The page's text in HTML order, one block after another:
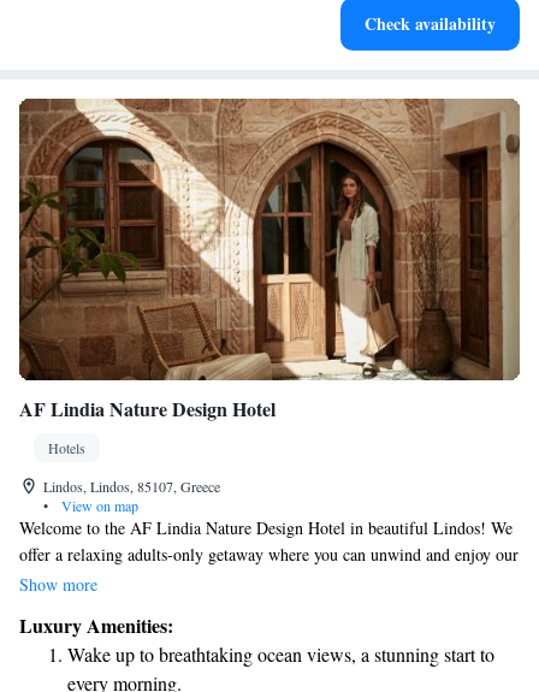
Check availability
AF Lindia Nature Design Hotel
Hotels
Lindos, Lindos, 85107, Greece
•
View on map
Welcome to the AF Lindia Nature Design Hotel in beautiful Lindos! We
offer a relaxing adults-only getaway where you can unwind and enjoy our
delightful restaurant, cozy bar, and serene garden. Our friendly staff is
assistance planning your activities or have questions about our services,
our concierge team and tour desk are ready to assist you. We’re dedicated
to ensuring that your experience with us is comfortable and memorable.
Show more
Luxury Amenities:
Wake up to breathtaking ocean views, a stunning start to
every morning.